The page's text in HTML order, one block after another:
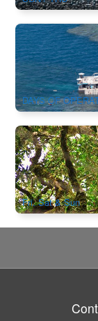
Fly Cruise |
Helicopter
412 booked
AUD $469.00 $
DAYS OF
Mount
Departure)
909 booked
AUD $140.00 $
Fri, Sat & Sun